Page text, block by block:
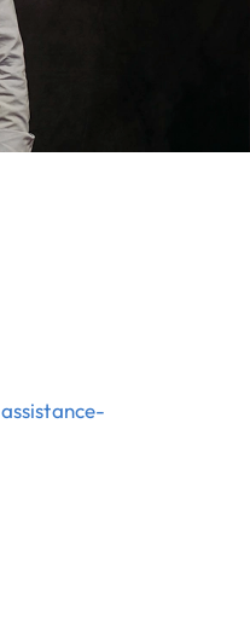
assistance-